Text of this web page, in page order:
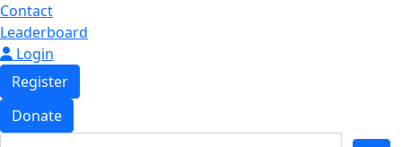
Contact
Leaderboard
Login
Register
Donate